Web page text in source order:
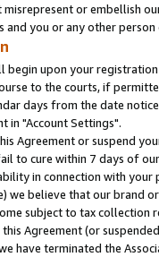
or embellish
you or any other
upon your
to the courts, if
days from the date
in "Account Settings".
Agreement or suspend
to cure within 7 days of
in connection with your
we believe that our brand
subject to tax
Agreement (or
have terminated the